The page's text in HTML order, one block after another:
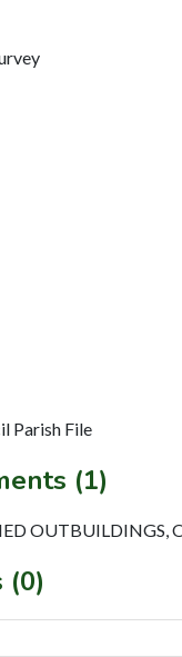
Parish File
(1)
OUTBUILDINGS,
(0)